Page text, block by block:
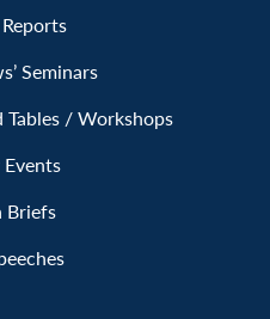
Seminars
Tables / Workshops
Briefs